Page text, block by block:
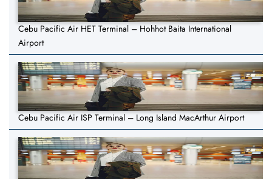
Cebu Pacific Air HET Terminal – Hohhot Baita International
Airport
Cebu Pacific Air ISP Terminal – Long Island MacArthur Airport